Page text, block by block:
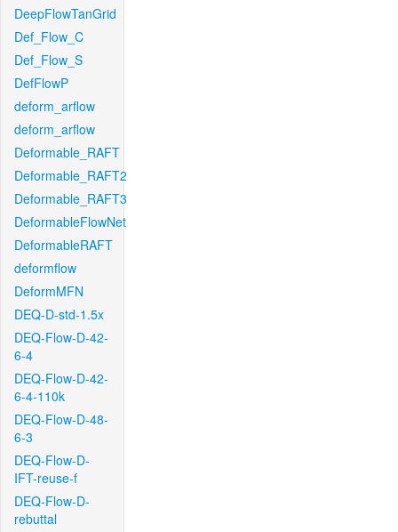
DeepFlowTanGrid
Def_Flow_C
Def_Flow_S
DefFlowP
deform_arflow
deform_arflow
Deformable_RAFT
Deformable_RAFT2
Deformable_RAFT3
DeformableFlowNet
DeformableRAFT
deformflow
DeformMFN
DEQ-D-std-1.5x
DEQ-Flow-D-42-
6-4
DEQ-Flow-D-42-
6-4-110k
DEQ-Flow-D-48-
6-3
DEQ-Flow-D-
IFT-reuse-f
DEQ-Flow-D-
rebuttal